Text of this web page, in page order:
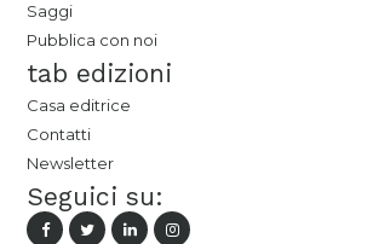
Saggi
Pubblica con noi
tab edizioni
Casa editrice
Contatti
Newsletter
Seguici su: